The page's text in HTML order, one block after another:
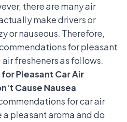
there are many air
make drivers or
or nauseous. Therefore,
for pleasant
fresheners as follows.
Pleasant Car Air
Cause Nausea
for car air
a pleasant aroma and do